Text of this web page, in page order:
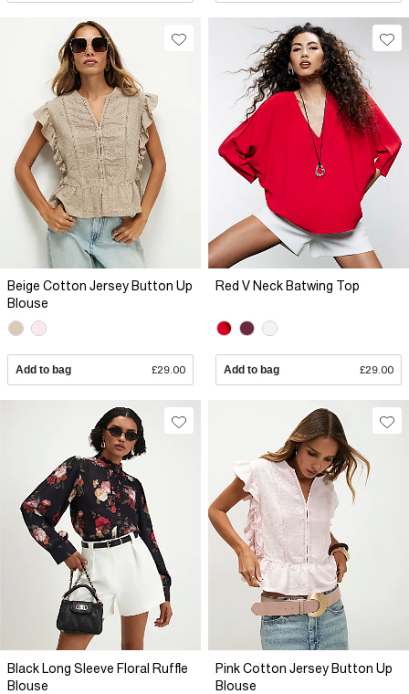
Beige Cotton Jersey Button Up
Blouse
Add to bag £29.00
Red V Neck Batwing Top
Add to bag £29.00
Black Long Sleeve Floral Ruffle
Blouse
Pink Cotton Jersey Button Up
Blouse